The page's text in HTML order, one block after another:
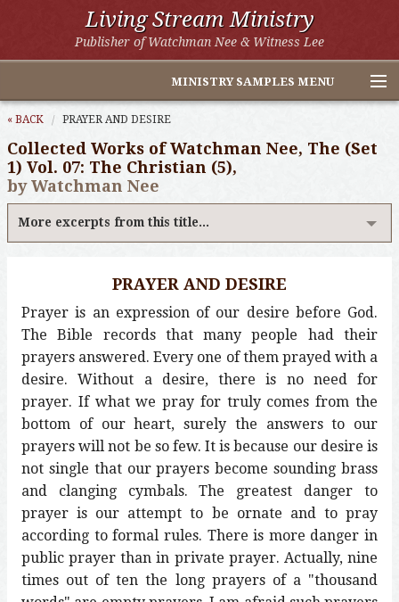
Living Stream Ministry
Publisher of Watchman Nee & Witness Lee
MINISTRY SAMPLES MENU
Home
Witness Lee Excerpts
Watchman Nee Excerpts
All Online Publications
« BACK PRAYER AND DESIRE
Collected Works of Watchman Nee, The (Set
1) Vol. 07: The Christian (5),
by Watchman Nee
More excerpts from this title...
PRAYER AND DESIRE
Prayer is an expression of our desire before God.
The Bible records that many people had their
prayers answered. Every one of them prayed with a
desire. Without a desire, there is no need for
prayer. If what we pray for truly comes from the
bottom of our heart, surely the answers to our
prayers will not be so few. It is because our desire is
not single that our prayers become sounding brass
and clanging cymbals. The greatest danger to
prayer is our attempt to be ornate and to pray
according to formal rules. There is more danger in
public prayer than in private prayer. Actually, nine
times out of ten the long prayers of a "thousand